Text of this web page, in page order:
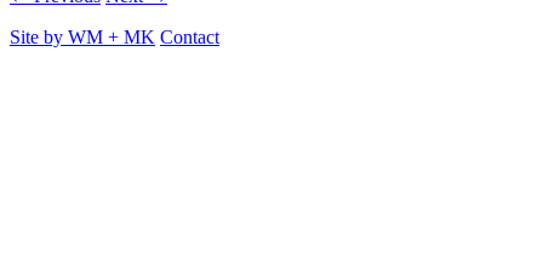
Site by WM + MK Contact